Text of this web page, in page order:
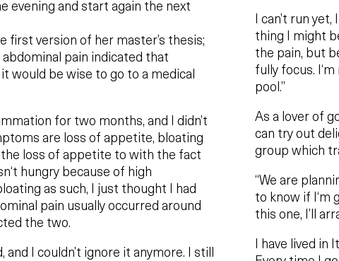
evening and start again the next
first version of her master’s thesis;
pain indicated that
would be wise to go to a medical
for two months, and I didn’t
are loss of appetite, bloating
loss of appetite to with the fact
hungry because of high
as such, I just thought I had
pain usually occurred around
the two.
I couldn’t ignore it anymore. I still
I can’t run
thing I might
the pain, but
fully focus.
pool.”
As a lover of
can try out
group which
“We are
to know if I‘m
this one, I’ll
I have lived in